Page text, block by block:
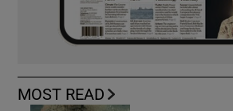
MOST READ